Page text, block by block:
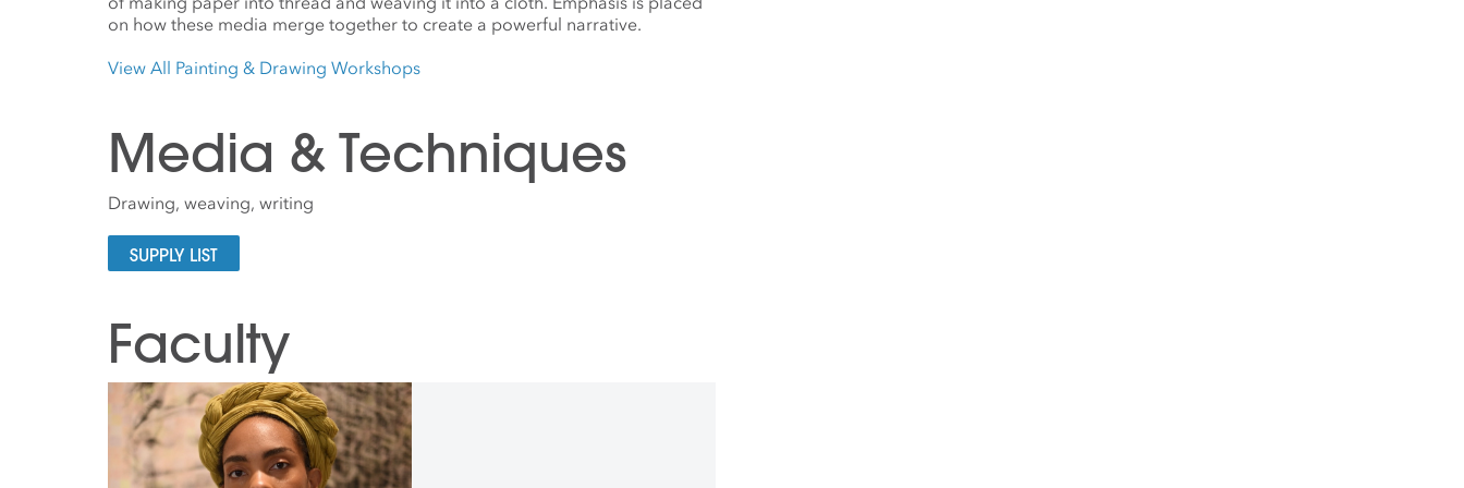
on how these media merge together to create a powerful narrative.
View All Painting & Drawing Workshops
Media & Techniques
Drawing, weaving, writing
SUPPLY LIST
Faculty